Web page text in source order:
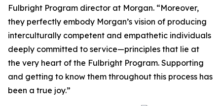
Fulbright Program director at Morgan. “Moreover,
they perfectly embody Morgan’s vision of producing
interculturally competent and empathetic individuals
deeply committed to service—principles that lie at
the very heart of the Fulbright Program. Supporting
and getting to know them throughout this process has
been a true joy.”